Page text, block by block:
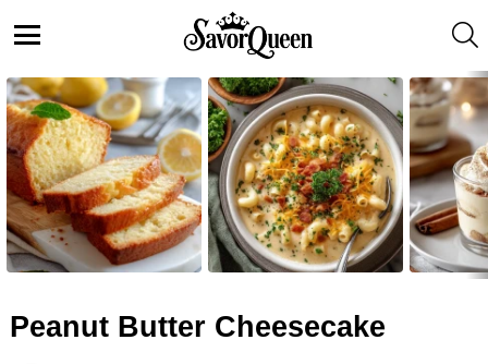
LATEST
STORIES
Peanut Butter Cheesecake